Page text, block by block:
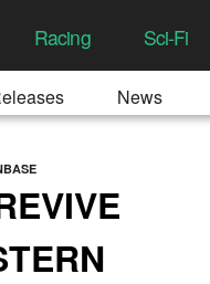
Racing Sci-Fi
News